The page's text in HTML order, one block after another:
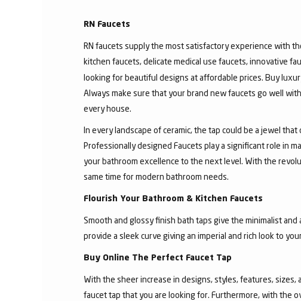
RN Faucets
RN faucets supply the most satisfactory experience with
kitchen faucets, delicate medical use faucets, innovative
looking for beautiful designs at affordable prices. Buy
Always make sure that your brand new faucets go well
every house.
In every landscape of ceramic, the tap could be a jewel
Professionally designed Faucets play a significant role in
your bathroom excellence to the next level. With the
same time for modern bathroom needs.
Flourish Your Bathroom & Kitchen Faucets
Smooth and glossy finish bath taps give the minimalist
provide a sleek curve giving an imperial and rich look to
Buy Online The Perfect Faucet Tap
With the sheer increase in designs, styles, features,
faucet tap that you are looking for. Furthermore, with the